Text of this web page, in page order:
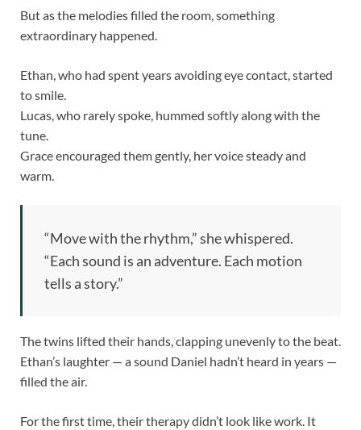
But as the melodies filled the room, something
extraordinary happened.
Ethan, who had spent years avoiding eye contact, started
to smile.
Lucas, who rarely spoke, hummed softly along with the
tune.
Grace encouraged them gently, her voice steady and
warm.
“Move with the rhythm,” she whispered.
“Each sound is an adventure. Each motion
tells a story.”
The twins lifted their hands, clapping unevenly to the beat.
Ethan’s laughter — a sound Daniel hadn’t heard in years —
filled the air.
For the first time, their therapy didn’t look like work. It